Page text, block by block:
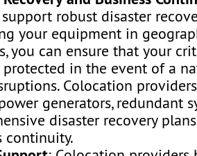
robust disaster
your equipment in
you can ensure that your
protected in the event of a
Colocation
generators, redundant
disaster recovery
continuity.